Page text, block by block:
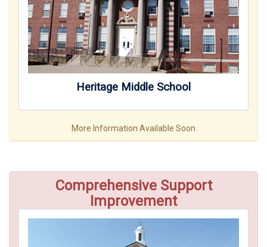
Heritage Middle School
More Information Available Soon
Comprehensive Support
Improvement